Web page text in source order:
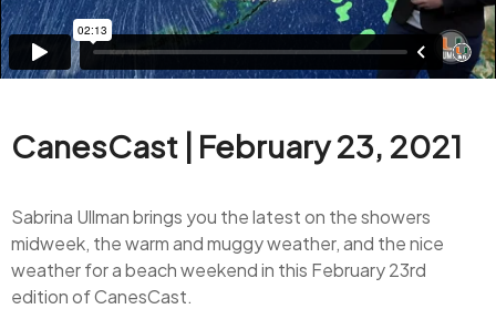
CanesCast | February 23, 2021
Sabrina Ullman brings you the latest on the showers
midweek, the warm and muggy weather, and the nice
weather for a beach weekend in this February 23rd
edition of CanesCast.